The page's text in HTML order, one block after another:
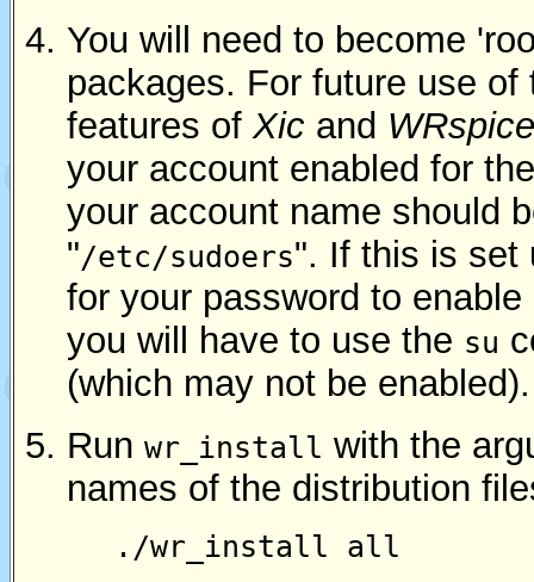
You will need to become
packages. For future use
features ofXic and WRspice
your account enabled for
your account name should
"/etc/sudoers". If this is set
for your password to
you will have to use the su
(which may not be enabled).
Run wr_install with the
names of the distribution
./wr_install all